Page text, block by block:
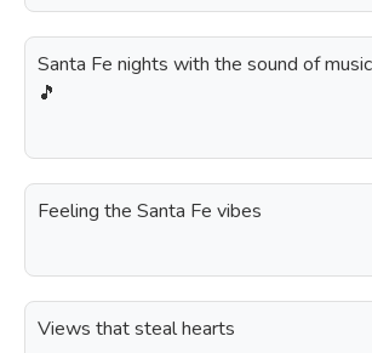
Santa Fe nights with the sound of
🎵
Feeling the Santa Fe vibes
Views that steal hearts